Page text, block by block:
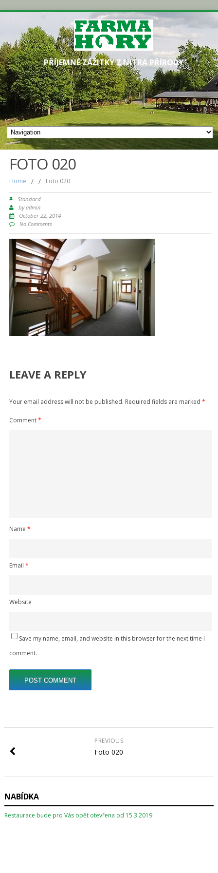
PŘÍJEMNÉ ZÁŽITKY Z NITRA PŘÍRODY
FOTO 020
Home / / Foto 020
Standard
byadmin
October 22, 2014
No Comments
LEAVE A REPLY
Your email address will not be published. Required fields are marked *
Comment*
Name *
Email *
Website
Save my name, email, and website in this browser for the next time I
comment.
PREVIOUS
Foto 020
NABÍDKA
Restaurace bude pro Vás opět otevřena od 15.3.2019